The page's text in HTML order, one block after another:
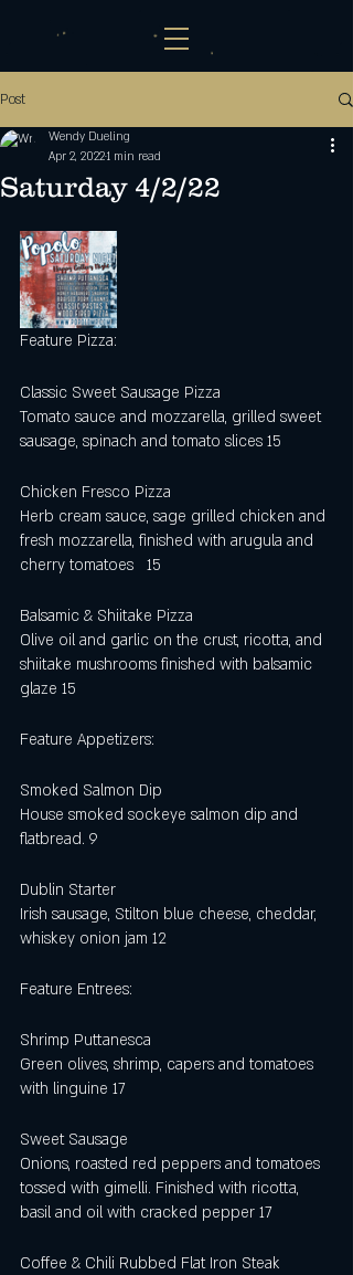
Post
Saturday 4/2/22
Wendy Dueling
Apr 2, 20221 min read
Feature Pizza:
Classic Sweet Sausage Pizza
Tomato sauce and mozzarella, grilled sweet
sausage, spinach and tomato slices 15
Chicken Fresco Pizza
Herb cream sauce, sage grilled chicken and
fresh mozzarella, finished with arugula and
cherry tomatoes   15
Balsamic & Shiitake Pizza
Olive oil and garlic on the crust, ricotta, and
shiitake mushrooms finished with balsamic
glaze 15
Feature Appetizers:
Smoked Salmon Dip
House smoked sockeye salmon dip and
flatbread. 9
Dublin Starter
Irish sausage, Stilton blue cheese, cheddar,
whiskey onion jam 12
Feature Entrees:
Shrimp Puttanesca
Green olives, shrimp, capers and tomatoes
with linguine 17
Sweet Sausage
Onions, roasted red peppers and tomatoes
tossed with gimelli. Finished with ricotta,
basil and oil with cracked pepper 17
Coffee & Chili Rubbed Flat Iron Steak